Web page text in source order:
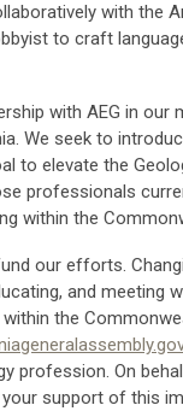
with the
to craft
with AEG in our
We seek to
to elevate the
professionals
within the
our efforts.
and meeting
within the
profession. On
support of this